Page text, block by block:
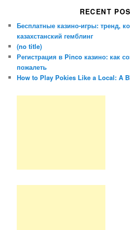
RECENT
Бесплатные казино-игры: тренд,
казахстанский гемблинг
(no title)
Регистрация в Pinco казино: как
пожалеть
How to Play Pokies Like a Local: A